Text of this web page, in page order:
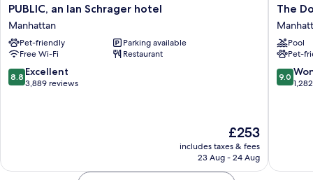
PUBLIC,
an
Ian
Schrager
hotel
Manhattan
PUBLIC, an Ian Schrager hotel
Manhattan
Pet-friendly
Parking available
Free Wi-Fi
Restaurant
8.8
out
8.8 Excellent
3,889 reviews
The
price
is
£253
includes taxes & fees
23 Aug - 24 Aug
The
The
Pool
Pet-
9.0
out
9.0